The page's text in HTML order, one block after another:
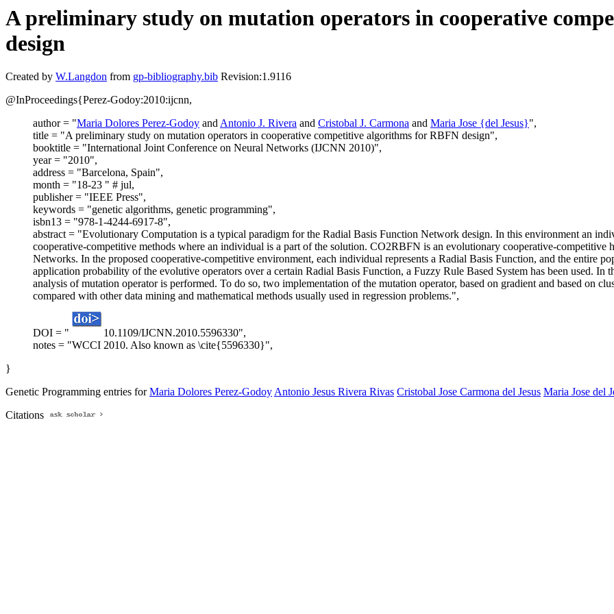
A preliminary study on mutation operators in cooperative
design
Created by W.Langdon from gp-bibliography.bib Revision:1.9116
@InProceedings{Perez-Godoy:2010:ijcnn,
author = "Maria Dolores Perez-Godoy andAntonio J. Rivera and Cristobal J. Carmona and Maria Jose {del Jesus}",
title = "A preliminary study on mutation operators in cooperative competitive algorithms for RBFN design",
booktitle = "International Joint Conference on Neural Networks (IJCNN 2010)",
year = "2010",
address = "Barcelona, Spain",
month = "18-23 " # jul,
publisher = "IEEE Press",
keywords = "genetic algorithms, genetic programming",
isbn13 = "978-1-4244-6917-8",
abstract = "Evolutionary Computation is a typical paradigm for the Radial Basis Function Network design. In this environment an
cooperative-competitive methods where an individual is a part of the solution. CO2RBFN is an evolutionary cooperative-
Networks. In the proposed cooperative-competitive environment, each individual represents a Radial Basis Function, and the entire
application probability of the evolutive operators over a certain Radial Basis Function, a Fuzzy Rule Based System has been used. In
analysis of mutation operator is performed. To do so, two implementation of the mutation operator, based on gradient and based on
compared with other data mining and mathematical methods usually used in regression problems.",
DOI = "
10.1109/IJCNN.2010.5596330",
notes = "WCCI 2010. Also known as \cite{5596330}",
}
Genetic Programming entries forMaria Dolores Perez-GodoyAntonio Jesus Rivera Rivas Cristobal Jose Carmona del Jesus Maria Jose del
Citations